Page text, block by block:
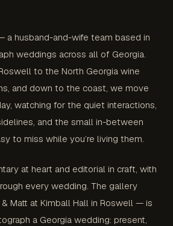
a husband-and-wife team based in
weddings across all of Georgia.
to the North Georgia wine
and down to the coast, we move
watching for the quiet interactions,
and the small in-between
to miss while you’re living them.
at heart and editorial in craft, with
every wedding. The gallery
Matt at Kimball Hall in Roswell — is
a Georgia wedding: present,